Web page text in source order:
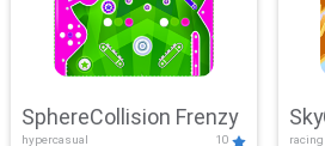
SphereCollision Frenzy
hypercasual 10 racing